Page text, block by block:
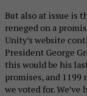
But also at issue is
reneged on a
Unity’s website
President George
this would be his
promises, and
we voted for. We’ve